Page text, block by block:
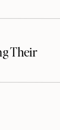
Podcast
Their